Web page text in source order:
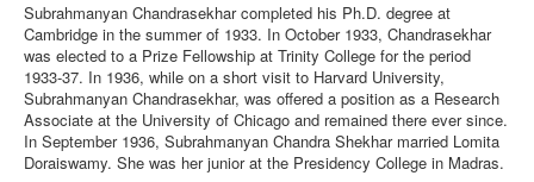
Subrahmanyan Chandrasekhar completed his Ph.D. degree at
Cambridge in the summer of 1933. In October 1933, Chandrasekhar
was elected to a Prize Fellowship at Trinity College for the period
1933-37. In 1936, while on a short visit to Harvard University,
Subrahmanyan Chandrasekhar, was offered a position as a Research
Associate at the University of Chicago and remained there ever since.
In September 1936, Subrahmanyan Chandra Shekhar married Lomita
Doraiswamy. She was her junior at the Presidency College in Madras.